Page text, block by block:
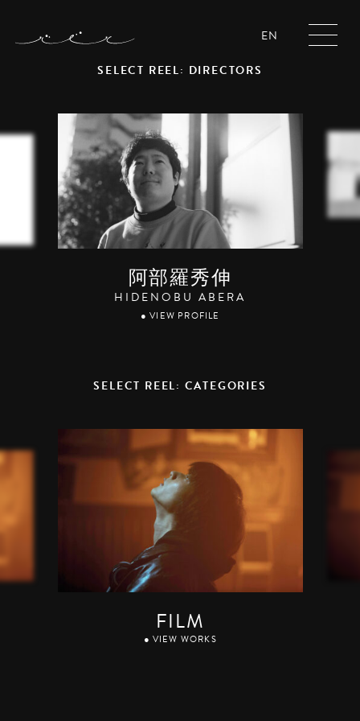
EN
SELECT REEL: DIRECTORS
阿部羅秀伸
HIDENOBU ABERA
● VIEW PROFILE
SELECT REEL: CATEGORIES
FILM
● VIEW WORKS